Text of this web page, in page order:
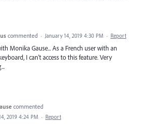
commented · January 14, 2019 4:30 PM · Report
Monika Gause... As a French user with an
I can't access to this feature. Very
commented
2019 4:24 PM · Report